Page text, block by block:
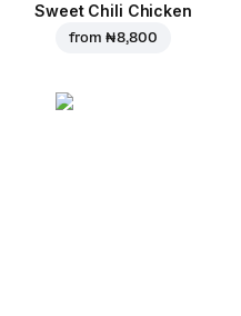
Sweet Chili Chicken
from ₦ 8,800